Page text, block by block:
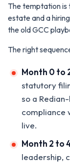
The temptation is
estate and a
the old GCC
The right
Month 0 to
statutory
so a
compliance
live.
Month 2 to
leadership,